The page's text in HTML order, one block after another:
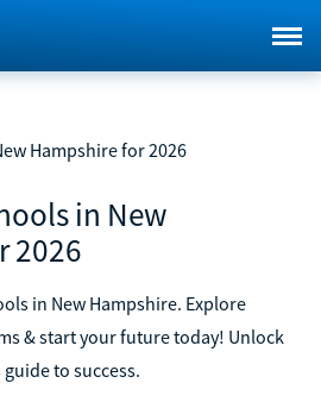
Hampshire for 2026
in New
2026
in New Hampshire. Explore
& start your future today! Unlock
to success.